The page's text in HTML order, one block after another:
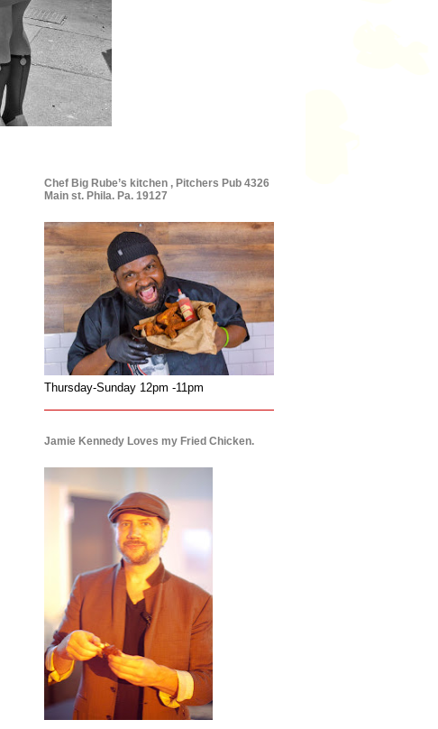
Chef Big Rube’s kitchen , Pitchers Pub 4326
Main st. Phila. Pa. 19127
Thursday-Sunday 12pm -11pm
Jamie Kennedy Loves my Fried Chicken.